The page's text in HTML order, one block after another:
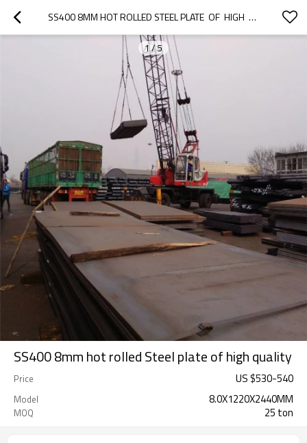
SS400 8MM HOT ROLLED STEEL PLATE  OF  HIGH  QUALITY
1/5
SS400 8mm hot rolled Steel plate of high quality
Price US $530-540
Model 8.0X1220X2440MM
MOQ 25 ton